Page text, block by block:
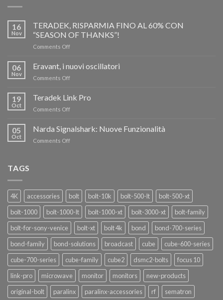
16
Nov
TERADEK, RISPARMIA FINO AL 60% CON
“SEASON OF THANKS”!
Comments Offon
RISPARMIA
CON
06
Nov
Eravant, i nuovi oscillatori
Comments Offon
19
Oct
Teradek Link Pro
Comments Offon
Link
05
Oct
Narda Signalshark: Nuove Funzionalità
Comments Offon
TAGS
4K accessories bolt bolt-10k bolt-500-lt
bolt-500-xt
bolt-1000
bolt-1000-lt bolt-1000-xt bolt-3000-xt
bolt-family
bolt-for-sony-venice
bolt-xt bolt 4k bond
bond-700-series
bond-family
bond-solutions broadcast cube
cube-600-series
cube-700-series
cube-family cube2 dsmc2-bolts
focus 10
link-pro
microwave monitor monitors
new-products
original-bolt
paralinx paralinx-accessories rf
sematron